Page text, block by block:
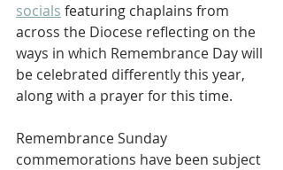
socials featuring chaplains from
across the Diocese reflecting on the
ways in which Remembrance Day will
be celebrated differently this year,
along with a prayer for this time.
Remembrance Sunday
commemorations have been subject